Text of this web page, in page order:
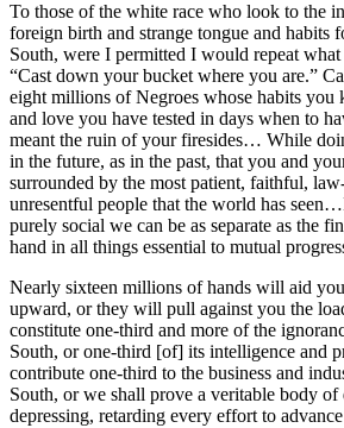
To those of the white race who look to the
foreign birth and strange tongue and habits
South, were I permitted I would repeat
“Cast down your bucket where you are.”
eight millions of Negroes whose habits
and love you have tested in days when to
meant the ruin of your firesides… While
in the future, as in the past, that you and
surrounded by the most patient, faithful,
unresentful people that the world has
purely social we can be as separate as the
hand in all things essential to mutual
Nearly sixteen millions of hands will aid
upward, or they will pull against you the
constitute one-third and more of the
South, or one-third [of] its intelligence and
contribute one-third to the business and
South, or we shall prove a veritable body of
depressing, retarding every effort to